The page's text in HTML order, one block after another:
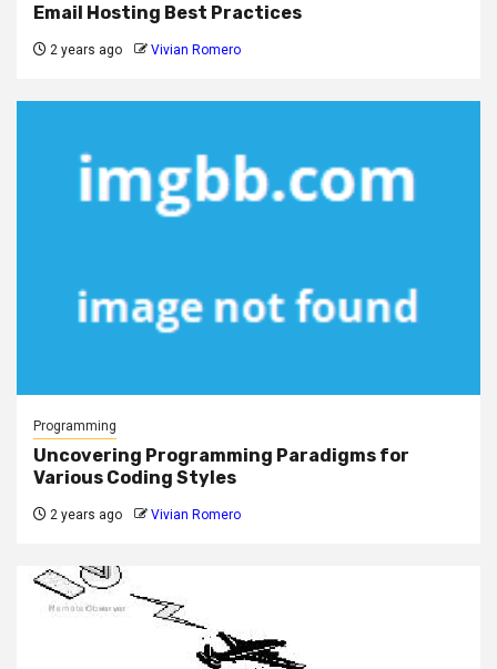
Email Hosting Best Practices
2 years ago Vivian Romero
Programming
Uncovering Programming Paradigms for
Various Coding Styles
2 years ago Vivian Romero